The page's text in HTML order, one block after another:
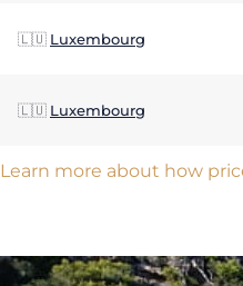
🇱🇺 Luxembourg
🇱🇺 Luxembourg
Learn more about how